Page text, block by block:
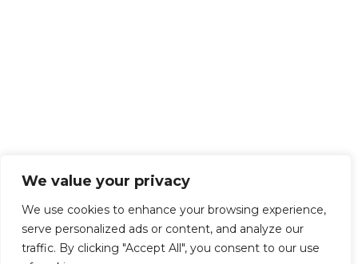
We value your privacy
We use cookies to enhance your browsing experience,
serve personalized ads or content, and analyze our
traffic. By clicking "Accept All", you consent to our use